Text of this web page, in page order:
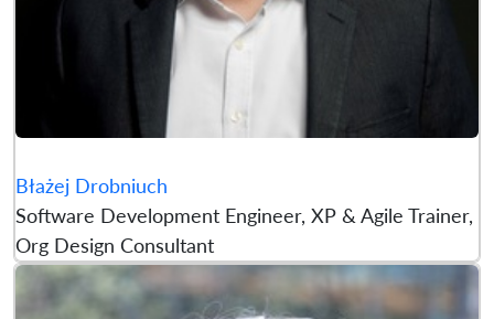
Błażej Drobniuch
Software Development Engineer, XP & Agile Trainer,
Org Design Consultant